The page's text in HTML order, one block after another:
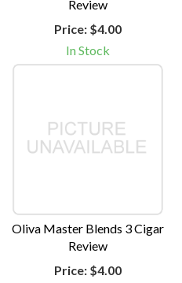
Review
Price: $4.00
In Stock
Oliva Master Blends 3 Cigar
Review
Price: $4.00